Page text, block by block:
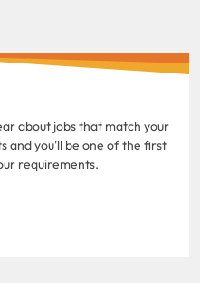
about jobs that match your
and you'll be one of the first
requirements.